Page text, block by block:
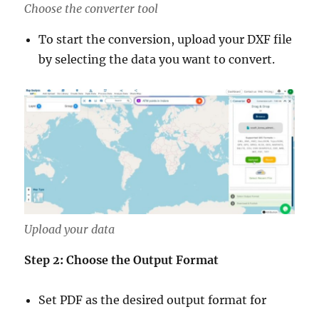
Choose the converter tool
To start the conversion, upload your DXF file
by selecting the data you want to convert.
Upload your data
Step 2: Choose the Output Format
Set PDF as the desired output format for